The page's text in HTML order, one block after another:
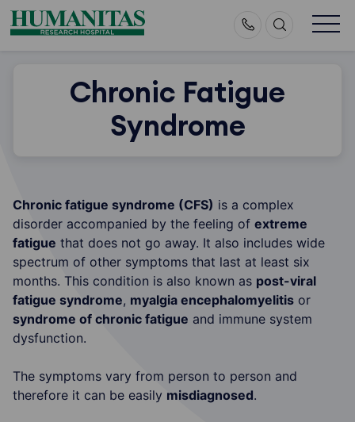
Skip
to
Chronic Fatigue
Syndrome
Chronic fatigue syndrome (CFS) is a complex
disorder accompanied by the feeling of extreme
fatigue that does not go away. It also includes wide
spectrum of other symptoms that last at least six
months. This condition is also known as post-viral
fatigue syndrome, myalgia encephalomyelitis or
syndrome of chronic fatigue and immune system
dysfunction.
The symptoms vary from person to person and
therefore it can be easily misdiagnosed.